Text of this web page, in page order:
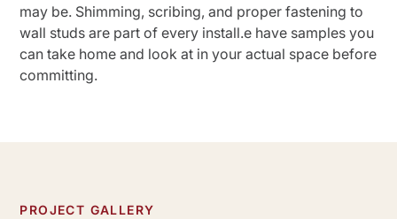
may be. Shimming, scribing, and proper fastening to
wall studs are part of every install.e have samples you
can take home and look at in your actual space before
committing.
PROJECT GALLERY